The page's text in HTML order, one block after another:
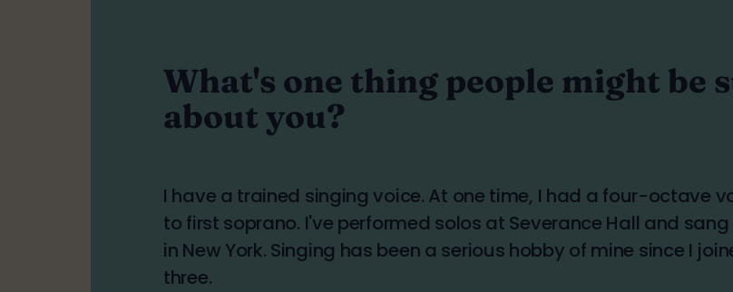
What's one thing people might be
about you?
I have a trained singing voice. At one time, I had a four-octave
to first soprano. I've performed solos at Severance Hall and
in New York. Singing has been a serious hobby of mine since I
three.